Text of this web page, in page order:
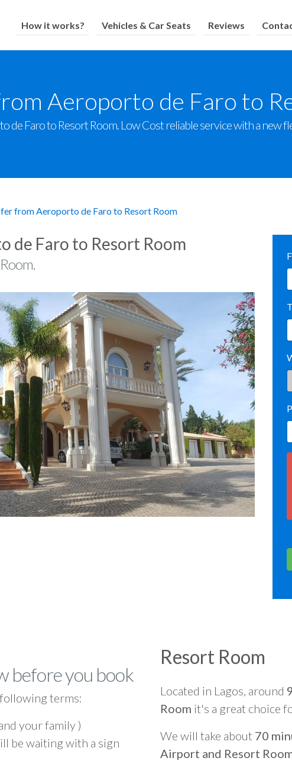
How it works? Vehicles & Car Seats Reviews
Aeroporto de Faro to
de Faro to Resort Room. Low Cost reliable service with a new
from Aeroporto de Faro to Resort Room
de Faro to Resort Room
before you book
terms:
your family )
be waiting with a sign
Resort Room
Located in Lagos, around
Room it's a great choice
We will take about 70
Airport and Resort